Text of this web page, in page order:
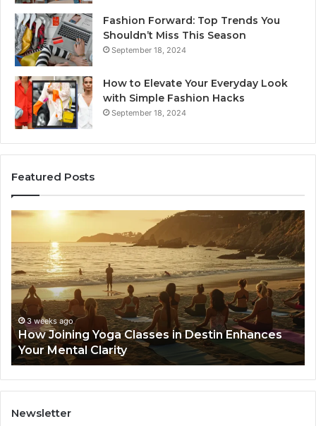
Fashion Forward: Top Trends You
Shouldn’t Miss This Season
September 18, 2024
How to Elevate Your Everyday Look
with Simple Fashion Hacks
September 18, 2024
Featured Posts
weeks ago
Joining Yoga Classes in Destin Enhances
Mental Clarity
Login
and
Network
Setup
Guide
4
Newsletter